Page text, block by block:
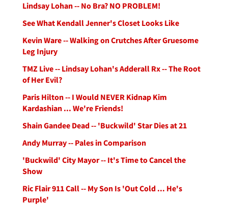
Lindsay Lohan -- No Bra? NO PROBLEM!
See What Kendall Jenner's Closet Looks Like
Kevin Ware -- Walking on Crutches After Gruesome
Leg Injury
TMZ Live -- Lindsay Lohan's Adderall Rx -- The Root
of Her Evil?
Paris Hilton -- I Would NEVER Kidnap Kim
Kardashian ... We're Friends!
Shain Gandee Dead -- 'Buckwild' Star Dies at 21
Andy Murray -- Pales in Comparison
'Buckwild' City Mayor -- It's Time to Cancel the
Show
Ric Flair 911 Call -- My Son Is 'Out Cold ... He's
Purple'